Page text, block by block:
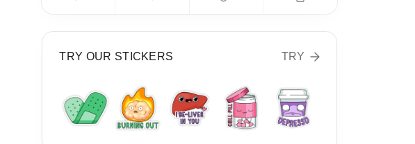
TRY OUR STICKERS TRY